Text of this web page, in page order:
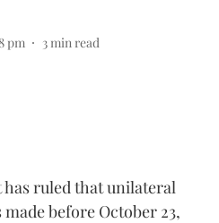
pm 3min read
ruled that unilateral
before October 23,